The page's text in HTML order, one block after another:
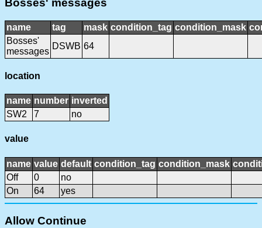
Bosses' messages
name tag mask condition_tag condition_mask
Bosses'
messages
DSWB 64
location
name number inverted
SW2
7 no
value
name value default condition_tag condition_mask
Off
0
no
On
64 yes
Allow Continue